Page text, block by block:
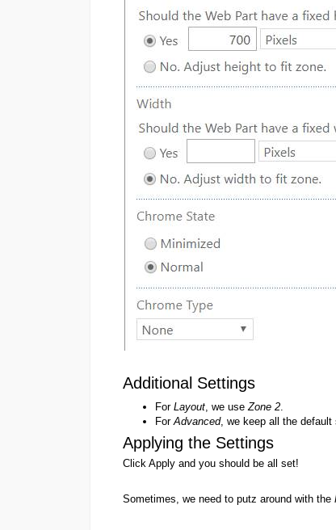
Additional Settings
For Layout , we use Zone 2
For Advanced, we keep all the default
Applying the Settings
Click Apply and you should be all set!
Sometimes, we need to putz around with the